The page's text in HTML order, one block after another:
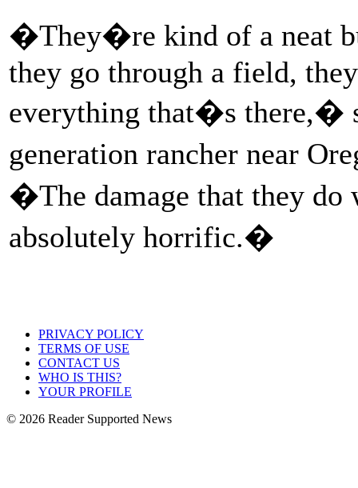
�They�re kind of a neat
they go through a field,
everything that�s there,�
generation rancher near
�The damage that they do
absolutely horrific.�
PRIVACY POLICY
TERMS OF USE
CONTACT US
WHO IS THIS?
YOUR PROFILE
© 2026 Reader Supported News